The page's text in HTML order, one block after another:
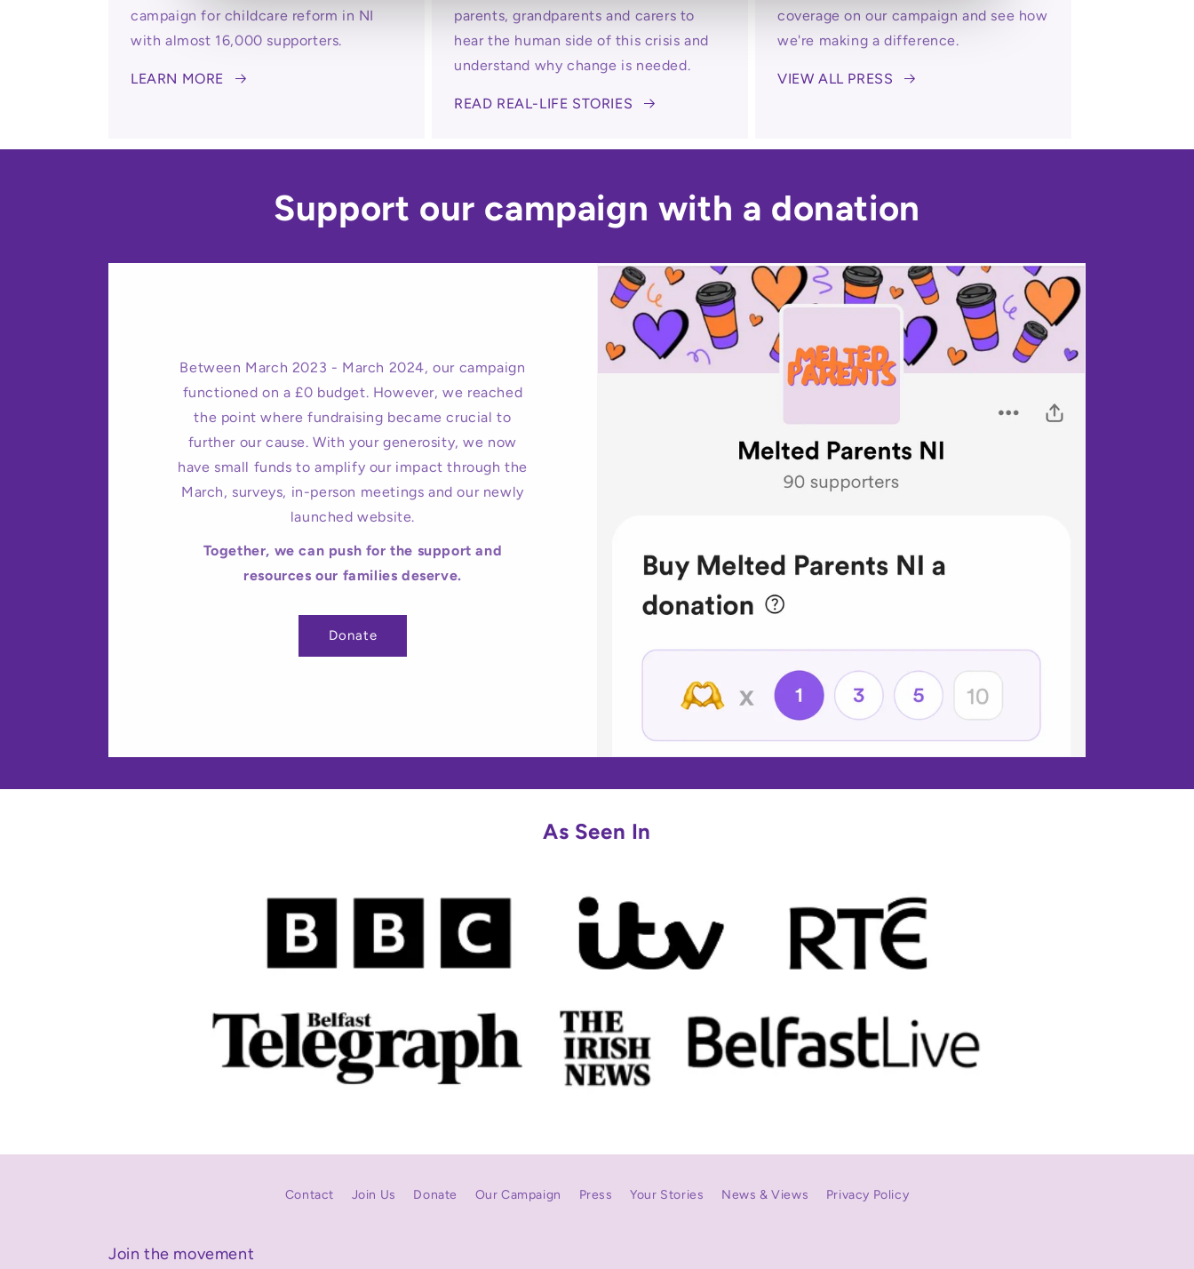
campaign for childcare reform in NI
with almost 16,000 supporters.
LEARN MORE
parents, grandparents and carers to
hear the human side of this crisis and
understand why change is needed.
READ REAL-LIFE STORIES
coverage on our campaign and see how
we're making a difference.
VIEW ALL PRESS
Support our campaign with a donation
Between March 2023 - March 2024, our campaign
functioned on a £0 budget. However, we reached
the point where fundraising became crucial to
further our cause. With your generosity, we now
have small funds to amplify our impact through the
March, surveys, in-person meetings and our newly
launched website.
Together, we can push for the support and
resources our families deserve.
Donate
As Seen In
Contact Join Us Donate Our Campaign Press Your Stories News & Views Privacy Policy
Join the movement